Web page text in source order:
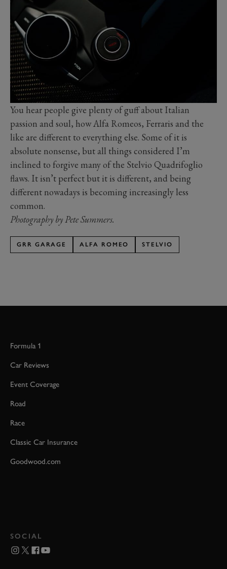
You hear people give plenty of guff about Italian
passion and soul, how Alfa Romeos, Ferraris and the
like are different to everything else. Some of it is
absolute nonsense, but all things considered I’m
inclined to forgive many of the Stelvio Quadrifoglio
flaws. It isn’t perfect but it is different, and being
different nowadays is becoming increasingly less
common.
Photography by Pete Summers.
GRR GARAGE ALFA ROMEO STELVIO
Formula 1
Car Reviews
Event Coverage
Road
Race
Classic Car Insurance
Goodwood.com
SOCIAL